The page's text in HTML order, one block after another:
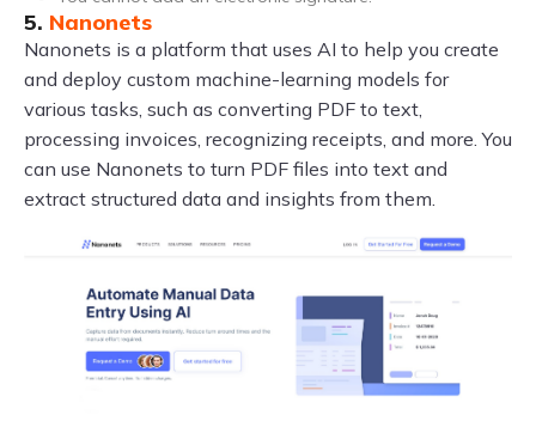
5. Nanonets
Nanonets is a platform that uses AI to help you create
and deploy custom machine-learning models for
various tasks, such as converting PDF to text,
processing invoices, recognizing receipts, and more. You
can use Nanonets to turn PDF files into text and
extract structured data and insights from them.